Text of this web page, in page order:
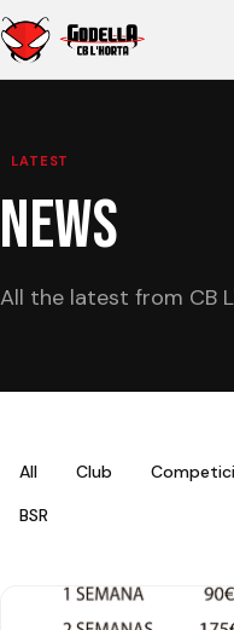
LATEST
NEWS
All the latest from CB
All Club
BSR